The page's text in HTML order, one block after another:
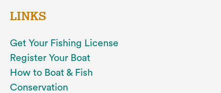
LINKS
Get Your Fishing License
Register Your Boat
How to Boat & Fish
Conservation